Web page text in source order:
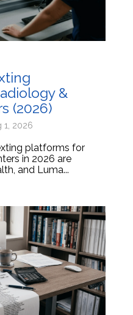
&
(2026)
1, 2026
platforms for
in 2026 are
and Luma...